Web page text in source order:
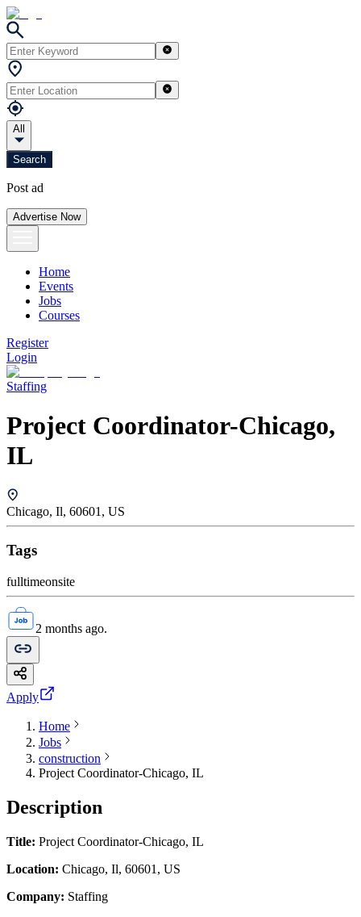
All
Search
Post ad
Advertise Now
Home
Events
Jobs
Courses
Register
Login
Staffing
Project Coordinator-Chicago,
IL
Chicago, Il, 60601, US
Tags
fulltimeonsite
2 months ago.
Apply
Home
Jobs
construction
Project Coordinator-Chicago, IL
Description
Title: Project Coordinator-Chicago, IL
Location: Chicago, Il, 60601, US
Company: Staffing